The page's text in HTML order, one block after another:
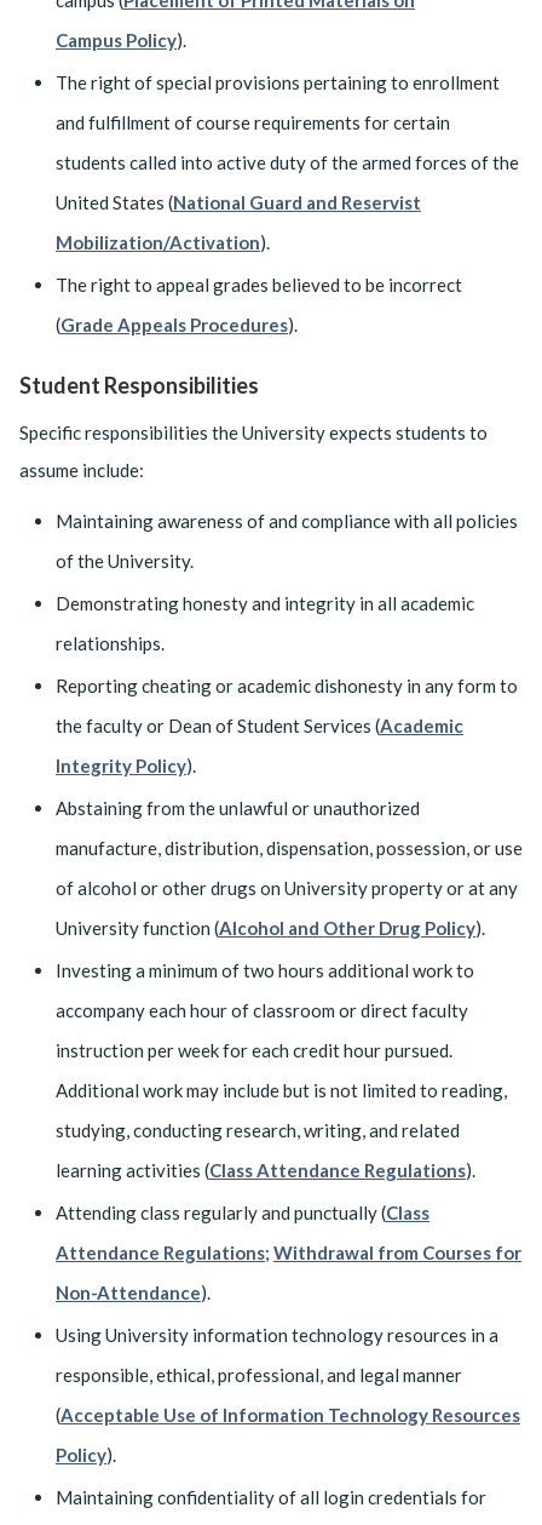
Campus Policy).
The right of special provisions pertaining to enrollment
and fulfillment of course requirements for certain
students called into active duty of the armed forces of the
United States (National Guard and Reservist
Mobilization/Activation).
The right to appeal grades believed to be incorrect
(Grade Appeals Procedures).
Student Responsibilities
Specific responsibilities the University expects students to
assume include:
Maintaining awareness of and compliance with all policies
of the University.
Demonstrating honesty and integrity in all academic
relationships.
Reporting cheating or academic dishonesty in any form to
the faculty or Dean of Student Services (Academic
Integrity Policy).
Abstaining from the unlawful or unauthorized
manufacture, distribution, dispensation, possession, or use
of alcohol or other drugs on University property or at any
University function (Alcohol and Other Drug Policy).
Investing a minimum of two hours additional work to
accompany each hour of classroom or direct faculty
instruction per week for each credit hour pursued.
Additional work may include but is not limited to reading,
studying, conducting research, writing, and related
learning activities (Class Attendance Regulations).
Attending class regularly and punctually (Class
Attendance Regulations; Withdrawal from Courses for
Non-Attendance).
Using University information technology resources in a
responsible, ethical, professional, and legal manner
(Acceptable Use of Information Technology Resources
Policy).
Maintaining confidentiality of all login credentials for